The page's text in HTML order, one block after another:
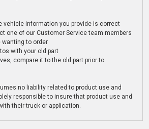
vehicle information you provide is correct
one of our Customer Service team members
to order
with your old part
compare it to the old part prior to
no liability related to product use and
responsible to insure that product use and
their truck or application.